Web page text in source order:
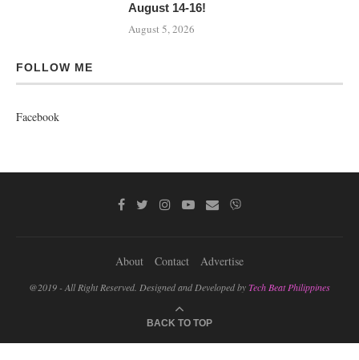
August 14-16!
August 5, 2026
FOLLOW ME
Facebook
About Contact Advertise
@2019 - All Right Reserved. Designed and Developed byTech Beat Philippines
BACK TO TOP